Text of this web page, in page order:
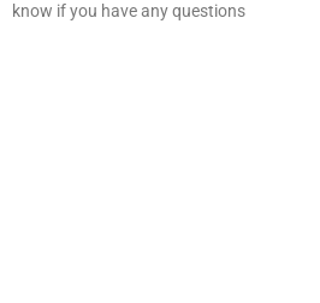
know if you have any questions